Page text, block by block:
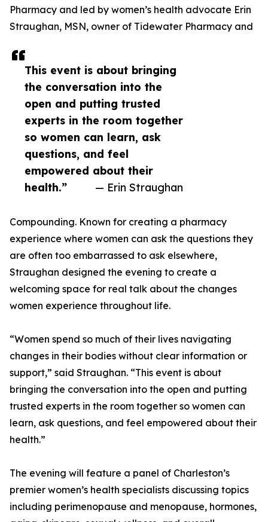
This event is about bringing
the conversation into the
open and putting trusted
experts in the room together
so women can learn, ask
questions, and feel
empowered about their
health.”
— Erin Straughan
Pharmacy and led by women’s health advocate Erin
Straughan, MSN, owner of Tidewater Pharmacy and
Compounding. Known for creating a pharmacy
experience where women can ask the questions they
are often too embarrassed to ask elsewhere,
Straughan designed the evening to create a
welcoming space for real talk about the changes
women experience throughout life.
“Women spend so much of their lives navigating
changes in their bodies without clear information or
support,” said Straughan. “This event is about
bringing the conversation into the open and putting
trusted experts in the room together so women can
learn, ask questions, and feel empowered about their
health.”
The evening will feature a panel of Charleston’s
premier women’s health specialists discussing topics
including perimenopause and menopause, hormones,